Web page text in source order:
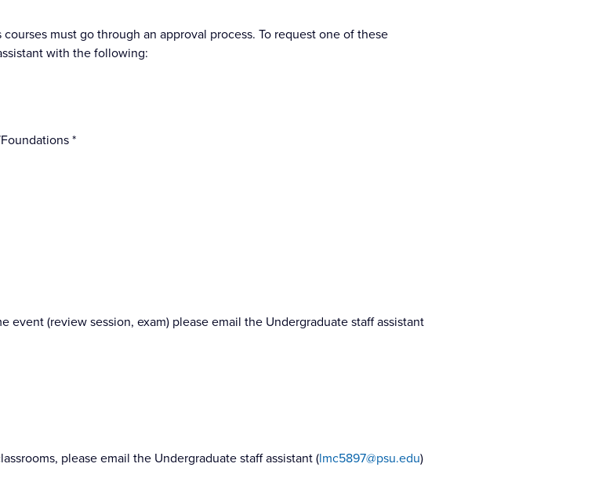
must go through an approval process. To request one of these
with the following:
*
event (review session, exam) please email the Undergraduate staff assistant
please email the Undergraduate staff assistant (lmc5897@psu.edu)